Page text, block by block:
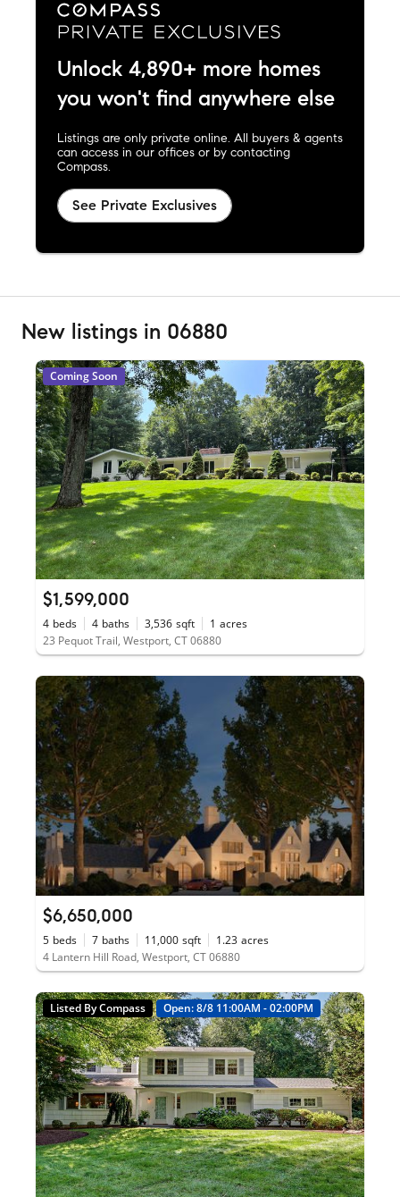
Unlock 4,890+ more homes
you won't find anywhere else
Listings are only private online. All buyers & agents
can access in our offices or by contacting
Compass.
See Private Exclusives
New listings in 06880
Coming Soon
$1,599,000
4 beds 4 baths 3,536 sqft 1 acres
23 Pequot Trail, Westport, CT 06880
$6,650,000
5 beds 7 baths 11,000 sqft 1.23 acres
4 Lantern Hill Road, Westport, CT 06880
Listed By Compass Open: 8/8 11:00AM - 02:00PM